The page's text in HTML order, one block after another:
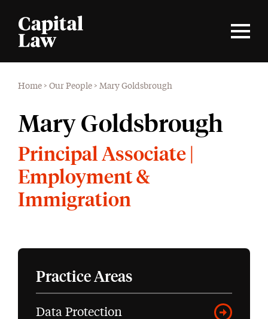
Home > Our People > Mary Goldsbrough
Mary Goldsbrough
Principal Associate |
Employment &
Immigration
Practice Areas
Data Protection